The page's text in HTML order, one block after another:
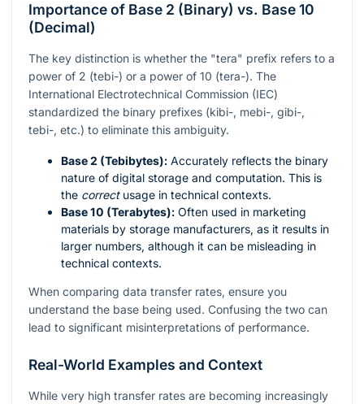
Importance of Base 2 (Binary) vs. Base 10
(Decimal)
The key distinction is whether the "tera" prefix refers to a
power of 2 (tebi-) or a power of 10 (tera-). The
International Electrotechnical Commission (IEC)
standardized the binary prefixes (kibi-, mebi-, gibi-,
tebi-, etc.) to eliminate this ambiguity.
Base 2 (Tebibytes): Accurately reflects the binary
nature of digital storage and computation. This is
the correctusage in technical contexts.
Base 10 (Terabytes): Often used in marketing
materials by storage manufacturers, as it results in
larger numbers, although it can be misleading in
technical contexts.
When comparing data transfer rates, ensure you
understand the base being used. Confusing the two can
lead to significant misinterpretations of performance.
Real-World Examples and Context
While very high transfer rates are becoming increasingly